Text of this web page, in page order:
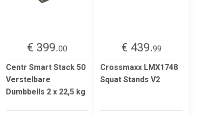
€ 399.00
Centr Smart Stack 50
Verstelbare
Dumbbells 2 x 22,5 kg
€ 439.99
Crossmaxx LMX1748
Squat Stands V2